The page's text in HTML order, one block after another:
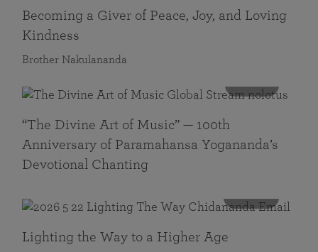
Becoming a Giver of Peace, Joy, and Loving
Kindness
Brother Nakulananda
“The Divine Art of Music” — 100th
Anniversary of Paramahansa Yogananda’s
Devotional Chanting
Lighting the Way to a Higher Age